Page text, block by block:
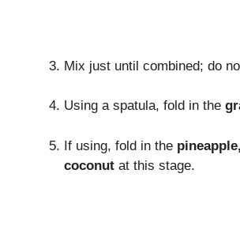
Mix just until combined; do
Using a spatula, fold in the
If using, fold in the
coconut at this stage.